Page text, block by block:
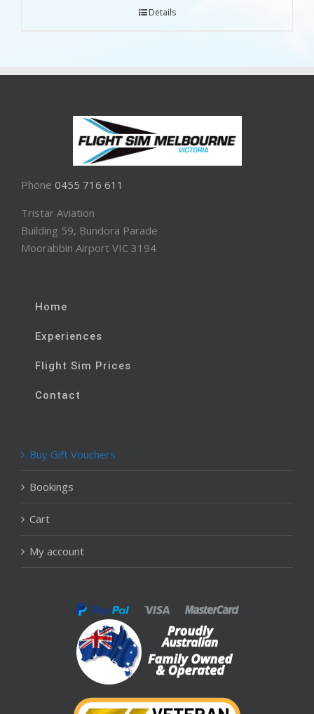
Details
Phone 0455 716 611
Tristar Aviation
Building 59, Bundora Parade
Moorabbin Airport VIC 3194
Home
Experiences
Flight Sim Prices
Contact
Buy Gift Vouchers
Bookings
Cart
My account